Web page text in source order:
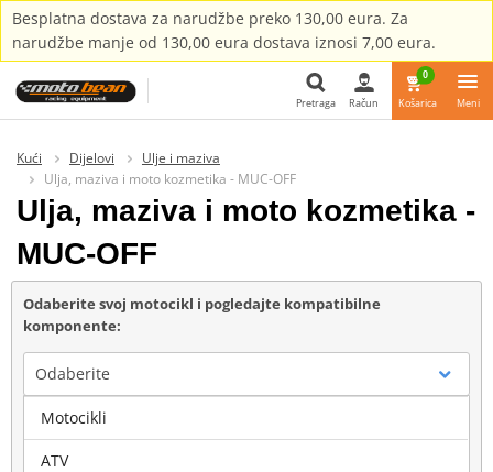
Besplatna dostava za narudžbe preko 130,00 eura. Za
narudžbe manje od 130,00 eura dostava iznosi 7,00 eura.
Pretraga Račun
0
Košarica Meni
Kući Dijelovi
Ulje i maziva
Ulja, maziva i moto kozmetika - MUC-OFF
Ulja, maziva i moto kozmetika -
MUC-OFF
Odaberite svoj motocikl i pogledajte kompatibilne
komponente:
Odaberite
Marka
Motocikli
ATV